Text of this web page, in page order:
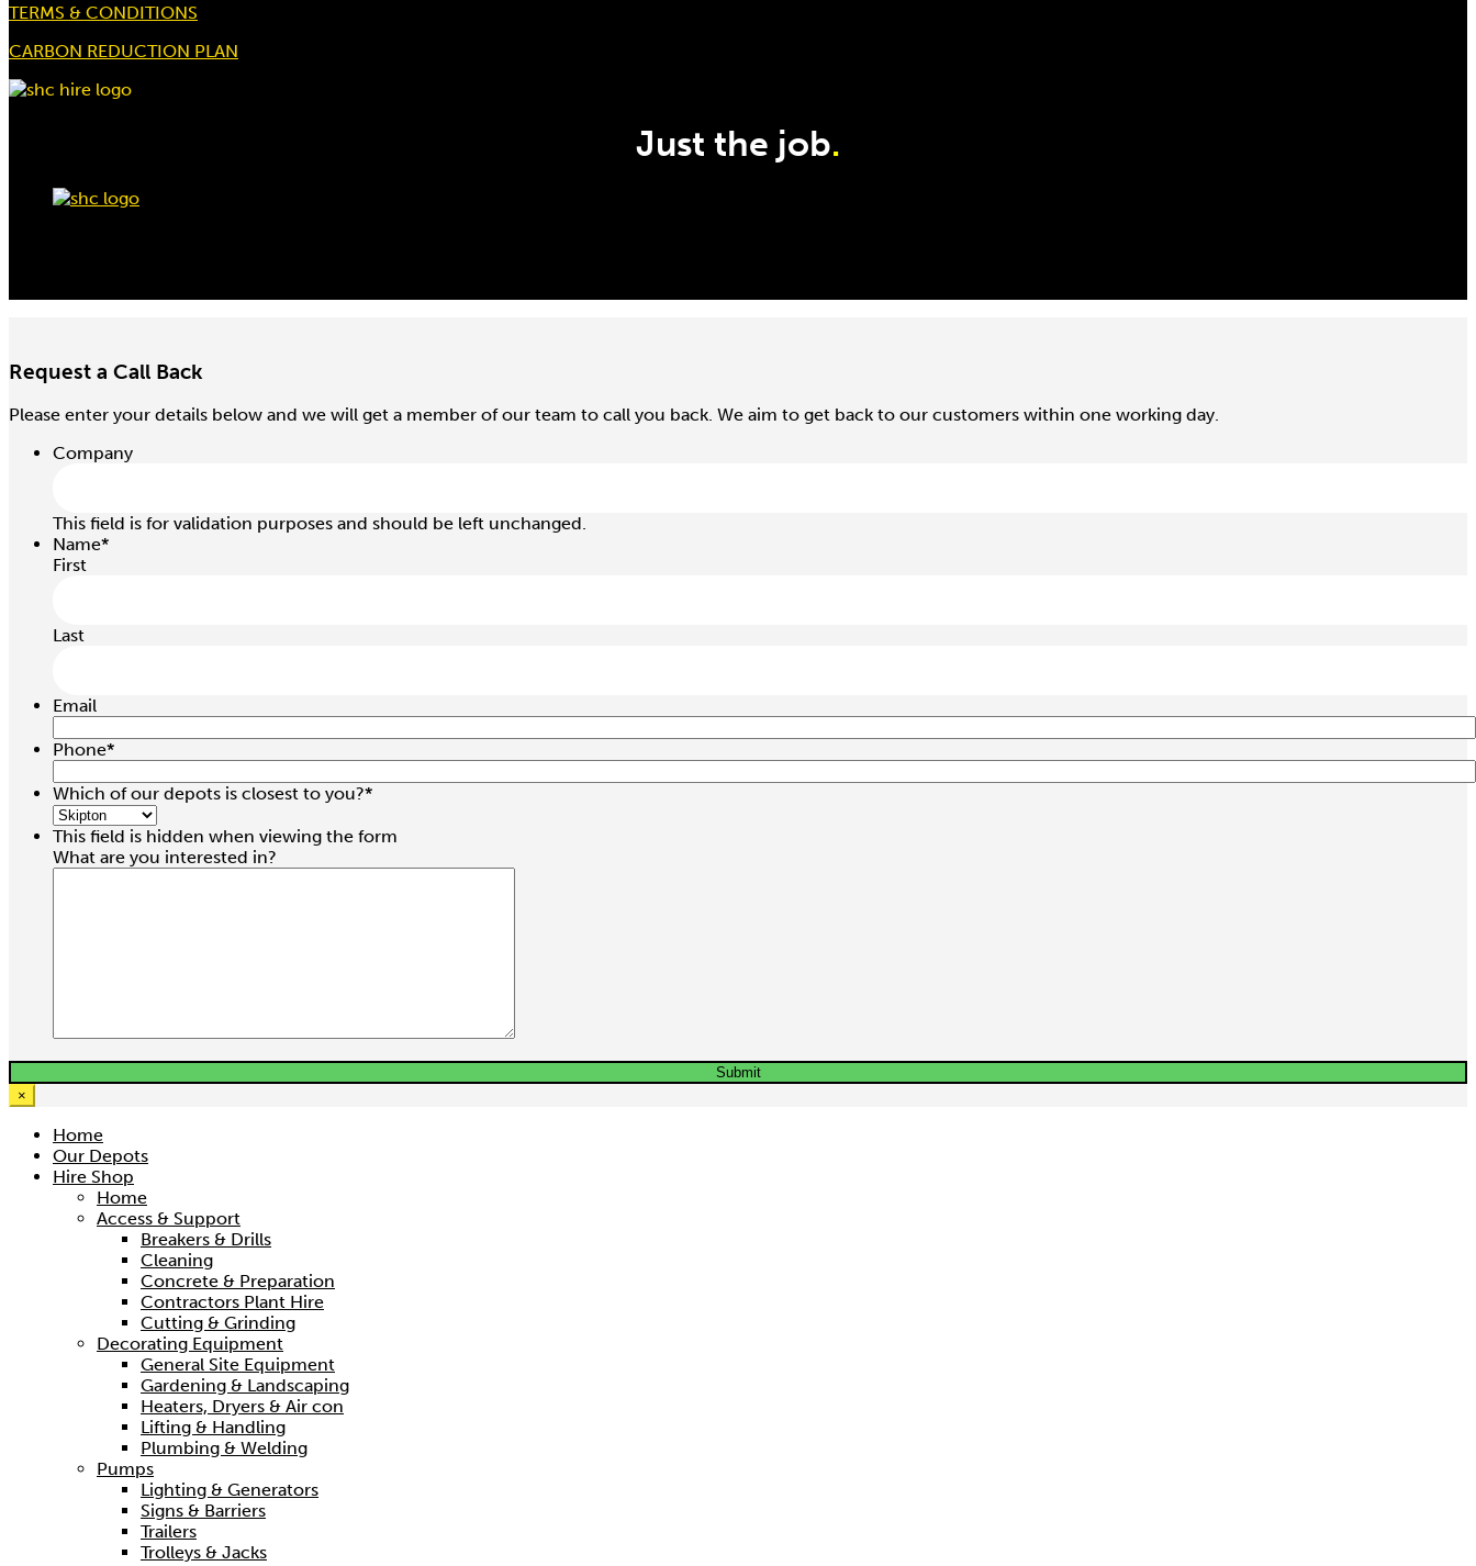
TERMS & CONDITIONS
CARBON REDUCTION PLAN
Just the job.
Request a Call Back
Please enter your details below and we will get a member of our team to call you back. We aim to get back to our customers within one working day.
Company
This field is for validation purposes and should be left unchanged.
Name*
First
Last
Email
Phone*
Which of our depots is closest to you?*
This field is hidden when viewing the form
What are you interested in?
×
Home
Our Depots
Hire Shop
Home
Access & Support
Breakers & Drills
Cleaning
Concrete & Preparation
Contractors Plant Hire
Cutting & Grinding
Decorating Equipment
General Site Equipment
Gardening & Landscaping
Heaters, Dryers & Air con
Lifting & Handling
Plumbing & Welding
Pumps
Lighting & Generators
Signs & Barriers
Trailers
Trolleys & Jacks